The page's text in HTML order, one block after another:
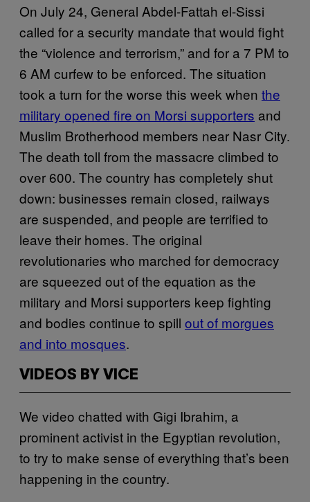
On July 24, General Abdel-Fattah el-Sissi
called for a security mandate that would fight
the “violence and terrorism,” and for a 7 PM to
6 AM curfew to be enforced. The situation
took a turn for the worse this week when the
military opened fire on Morsi supporters and
Muslim Brotherhood members near Nasr City.
The death toll from the massacre climbed to
over 600. The country has completely shut
down: businesses remain closed, railways
are suspended, and people are terrified to
leave their homes. The original
revolutionaries who marched for democracy
are squeezed out of the equation as the
military and Morsi supporters keep fighting
and bodies continue to spill out of morgues
and into mosques.
VIDEOS BY VICE
We video chatted with Gigi Ibrahim, a
prominent activist in the Egyptian revolution,
to try to make sense of everything that’s been
happening in the country.